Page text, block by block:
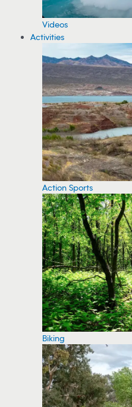
Videos
Activities
Action Sports
Biking